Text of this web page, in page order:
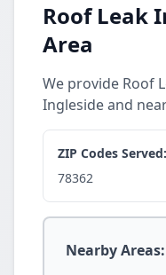
Roof Leak
Area
We provide Roof
Ingleside and
ZIP Codes Served:
78362
Nearby Areas: